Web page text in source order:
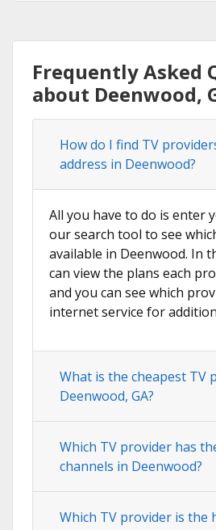
Frequently Asked
about Deenwood,
How do I find TV
address in Deenwood?
All you have to do is enter
our search tool to see
available in Deenwood. In
can view the plans each
and you can see which
internet service for
What is the cheapest TV
Deenwood, GA?
Which TV provider has
channels in Deenwood?
Which TV provider is the